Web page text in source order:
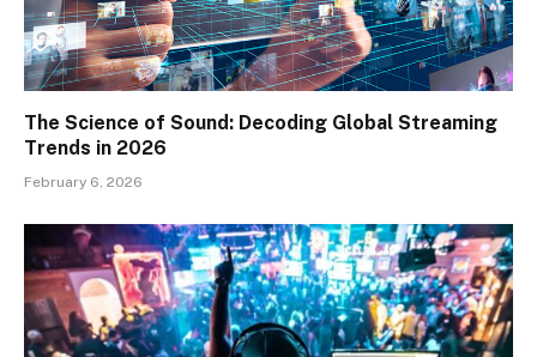
The Science of Sound: Decoding Global Streaming
Trends in 2026
February 6, 2026